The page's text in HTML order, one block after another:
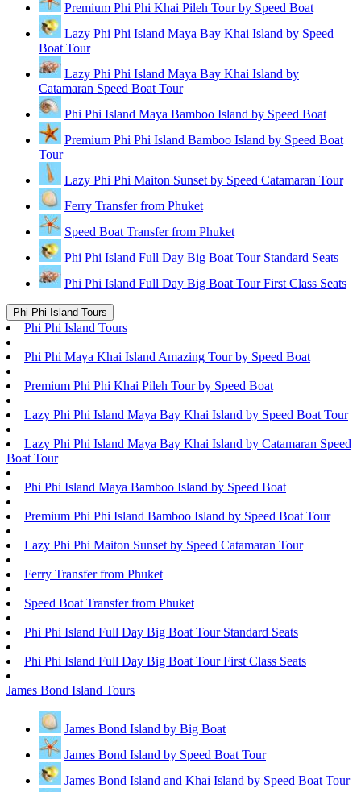
Premium Phi Phi Khai Pileh Tour by Speed Boat
Lazy Phi Phi Island Maya Bay Khai Island by Speed
Boat Tour
Lazy Phi Phi Island Maya Bay Khai Island by
Catamaran Speed Boat Tour
Phi Phi Island Maya Bamboo Island by Speed Boat
Premium Phi Phi Island Bamboo Island by Speed Boat
Tour
Lazy Phi Phi Maiton Sunset by Speed Catamaran Tour
Ferry Transfer from Phuket
Speed Boat Transfer from Phuket
Phi Phi Island Full Day Big Boat Tour Standard Seats
Phi Phi Island Full Day Big Boat Tour First Class Seats
Phi Phi Island Tours
Phi Phi Island Tours
Phi Phi Maya Khai Island Amazing Tour by Speed Boat
Premium Phi Phi Khai Pileh Tour by Speed Boat
Lazy Phi Phi Island Maya Bay Khai Island by Speed Boat Tour
Lazy Phi Phi Island Maya Bay Khai Island by Catamaran Speed
Boat Tour
Phi Phi Island Maya Bamboo Island by Speed Boat
Premium Phi Phi Island Bamboo Island by Speed Boat Tour
Lazy Phi Phi Maiton Sunset by Speed Catamaran Tour
Ferry Transfer from Phuket
Speed Boat Transfer from Phuket
Phi Phi Island Full Day Big Boat Tour Standard Seats
Phi Phi Island Full Day Big Boat Tour First Class Seats
James Bond Island Tours
James Bond Island by Big Boat
James Bond Island by Speed Boat Tour
James Bond Island and Khai Island by Speed Boat Tour